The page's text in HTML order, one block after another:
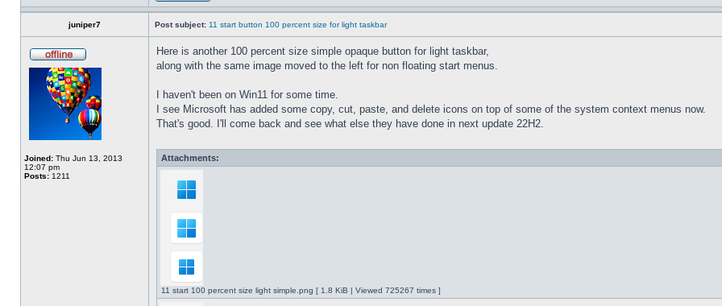
juniper7 Post subject: 11 start button 100 percent size for light taskbar
Joined: Thu Jun 13, 2013
12:07 pm
Posts: 1211
Here is another 100 percent size simple opaque button for light taskbar,
along with the same image moved to the left for non floating start menus.
I haven't been on Win11 for some time.
I see Microsoft has added some copy, cut, paste, and delete icons on top of some of the system context menus now.
That's good. I'll come back and see what else they have done in next update 22H2.
Attachments:
11 start 100 percent size light simple.png [ 1.8 KiB | Viewed 725267 times ]